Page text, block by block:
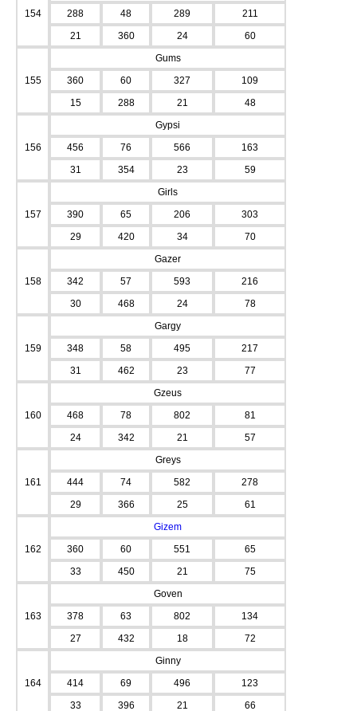
154
288
48 289
211
21
360 24 60
155
Gums
360
60 327
109
15
288 21 48
156
Gypsi
456
76 566
163
31
354 23 59
157
Girls
390
65 206
303
29
420 34 70
158
Gazer
342
57 593
216
30
468 24 78
159
Gargy
348
58 495
217
31
462 23 77
160
Gzeus
468
78 802
81
24
342 21 57
161
Greys
444
74 582
278
29
366 25 61
162
Gizem
360
60 551
65
33
450 21 75
163
Goven
378
63 802
134
27
432 18 72
164
Ginny
414
69 496
123
33
396 21 66